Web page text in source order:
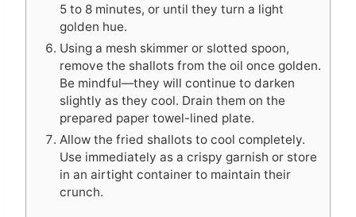
5 to 8 minutes, or until they turn a light
golden hue.
Using a mesh skimmer or slotted spoon,
remove the shallots from the oil once golden.
Be mindful—they will continue to darken
slightly as they cool. Drain them on the
prepared paper towel-lined plate.
Allow the fried shallots to cool completely.
Use immediately as a crispy garnish or store
in an airtight container to maintain their
crunch.